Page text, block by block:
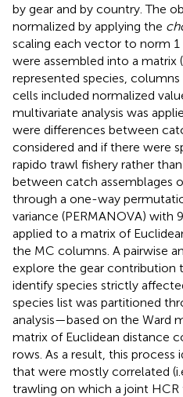
by gear and by country. The
normalized by applying the
scaling each vector to norm 1
were assembled into a matrix
represented species, columns
cells included normalized
multivariate analysis was
were differences between
considered and if there were
rapido trawl fishery rather
between catch assemblages
through a one-way
variance (PERMANOVA) with
applied to a matrix of
the MC columns. A pairwise
explore the gear contribution
identify species strictly
species list was partitioned
analysis—based on the Ward
matrix of Euclidean distance
rows. As a result, this process
that were mostly correlated
trawling on which a joint